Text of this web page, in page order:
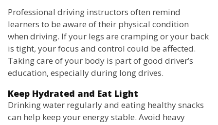
Professional driving instructors often remind
learners to be aware of their physical condition
when driving. If your legs are cramping or your back
is tight, your focus and control could be affected.
Taking care of your body is part of good driver’s
education, especially during long drives.
Keep Hydrated and Eat Light
Drinking water regularly and eating healthy snacks
can help keep your energy stable. Avoid heavy